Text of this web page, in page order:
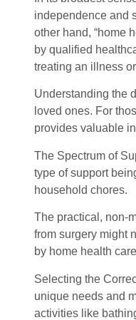
independence and
other hand, “home
by qualified
treating an illness
Understanding the
loved ones. For
provides valuable
The Spectrum of
type of support
household chores.
The practical, non-
from surgery might
by home health
Selecting the
unique needs and
activities like